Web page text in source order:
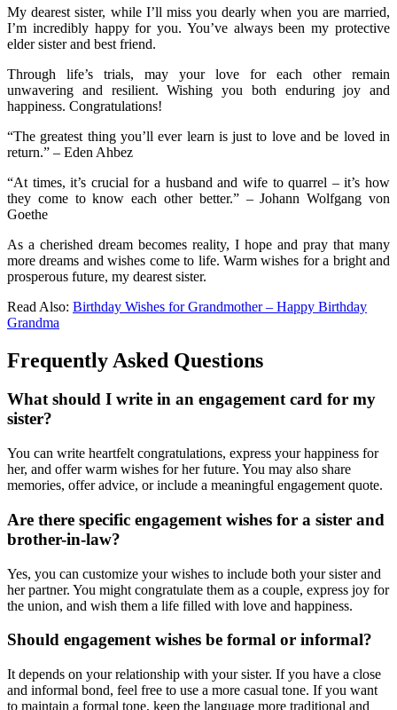
My dearest sister, while I’ll miss you dearly when you are married,
I’m incredibly happy for you. You’ve always been my protective
elder sister and best friend.
Through life’s trials, may your love for each other remain
unwavering and resilient. Wishing you both enduring joy and
happiness. Congratulations!
“The greatest thing you’ll ever learn is just to love and be loved in
return.” – Eden Ahbez
“At times, it’s crucial for a husband and wife to quarrel – it’s how
they come to know each other better.” – Johann Wolfgang von
Goethe
As a cherished dream becomes reality, I hope and pray that many
more dreams and wishes come to life. Warm wishes for a bright and
prosperous future, my dearest sister.
Read Also: Birthday Wishes for Grandmother – Happy Birthday
Grandma
Frequently Asked Questions
What should I write in an engagement card for my
sister?
You can write heartfelt congratulations, express your happiness for
her, and offer warm wishes for her future. You may also share
memories, offer advice, or include a meaningful engagement quote.
Are there specific engagement wishes for a sister and
brother-in-law?
Yes, you can customize your wishes to include both your sister and
her partner. You might congratulate them as a couple, express joy for
the union, and wish them a life filled with love and happiness.
Should engagement wishes be formal or informal?
It depends on your relationship with your sister. If you have a close
and informal bond, feel free to use a more casual tone. If you want
to maintain a formal tone, keep the language more traditional and